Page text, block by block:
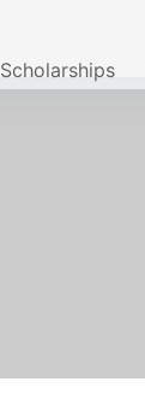
Scholarships